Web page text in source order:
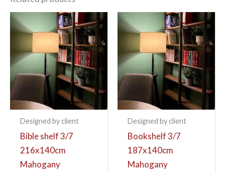
Designed by client
Bible shelf 3/7
216x140cm
Mahogany
Designed by client
Bookshelf 3/7
187x140cm
Mahogany